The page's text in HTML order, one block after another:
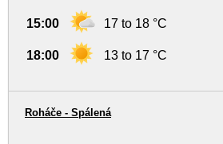
15:00 17 to 18 °C
18:00 13 to 17 °C
Roháče - Spálená